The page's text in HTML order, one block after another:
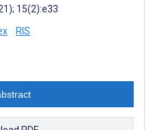
15(2):e33
RIS